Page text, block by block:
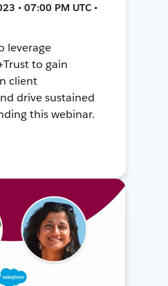
• 07:00 PM UTC •
leverage
to gain
client
drive sustained
this webinar.